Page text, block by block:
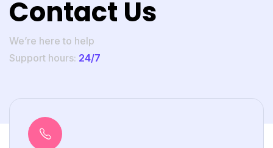
Contact Us
We’re here to help
Support hours: 24/7